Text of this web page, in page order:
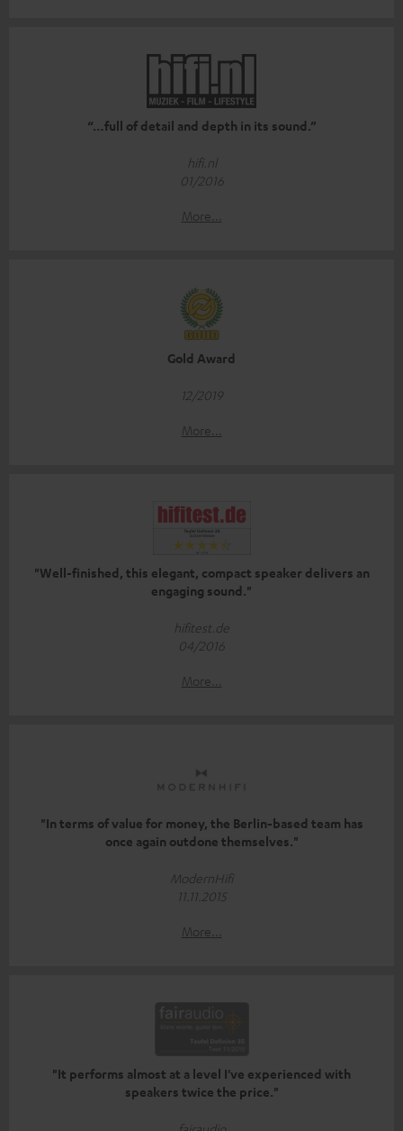
“…full of detail and depth in its sound.”
hifi.nl
01/2016
More...
Gold Award
12/2019
More...
"Well-finished, this elegant, compact speaker delivers an
engaging sound."
hifitest.de
04/2016
More...
"In terms of value for money, the Berlin-based team has
once again outdone themselves."
ModernHifi
11.11.2015
More...
"It performs almost at a level I've experienced with
speakers twice the price."